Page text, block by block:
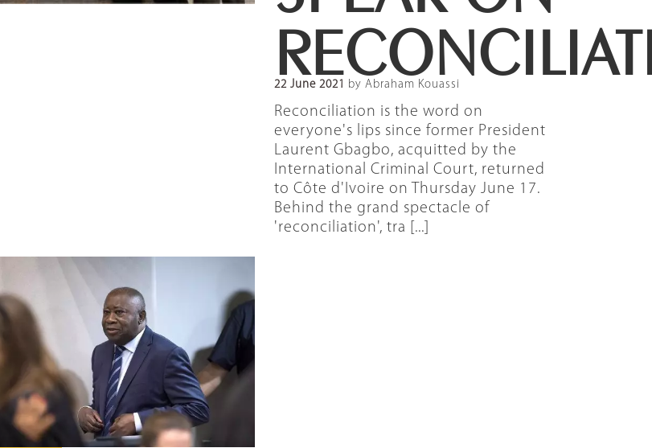
22 June 2021 by Abraham Kouassi
Reconciliation is the word on
everyone's lips since former President
Laurent Gbagbo, acquitted by the
International Criminal Court, returned
to Côte d'Ivoire on Thursday June 17.
Behind the grand spectacle of
'reconciliation', tra [...]